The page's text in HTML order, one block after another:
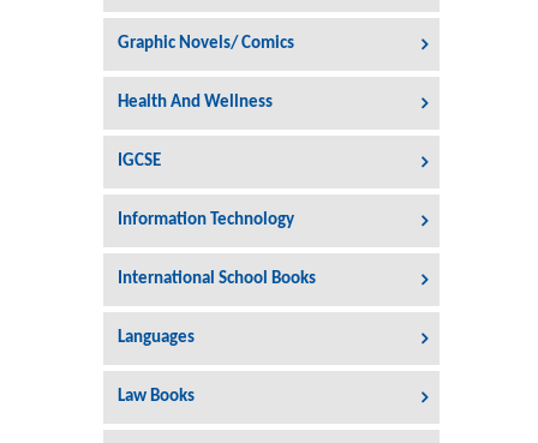
Graphic Novels/ Comics
Health And Wellness
IGCSE
Information Technology
International School Books
Languages
Law Books